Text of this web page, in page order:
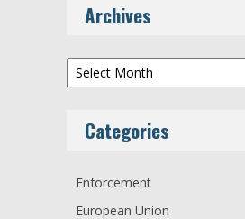
Archives
Archives
Categories
Enforcement
European Union